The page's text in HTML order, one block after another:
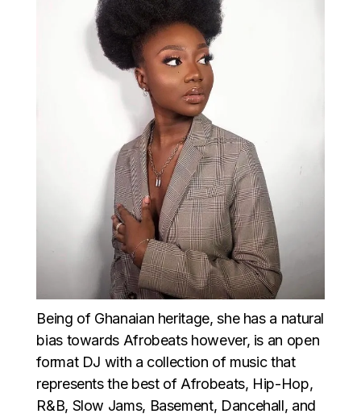
Being of Ghanaian heritage, she has a natural
bias towards Afrobeats however, is an open
format DJ with a collection of music that
represents the best of Afrobeats, Hip-Hop,
R&B, Slow Jams, Basement, Dancehall, and